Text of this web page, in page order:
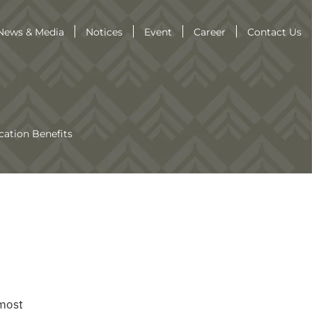
& Media Notices Event Career Contact Us
Benefits